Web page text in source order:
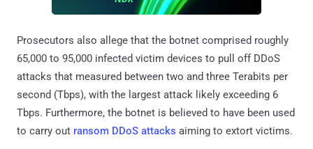
Prosecutors also allege that the botnet comprised roughly
65,000 to 95,000 infected victim devices to pull off DDoS
attacks that measured between two and three Terabits per
second (Tbps), with the largest attack likely exceeding 6
Tbps. Furthermore, the botnet is believed to have been used
to carry out ransom DDoS attacks aiming to extort victims.